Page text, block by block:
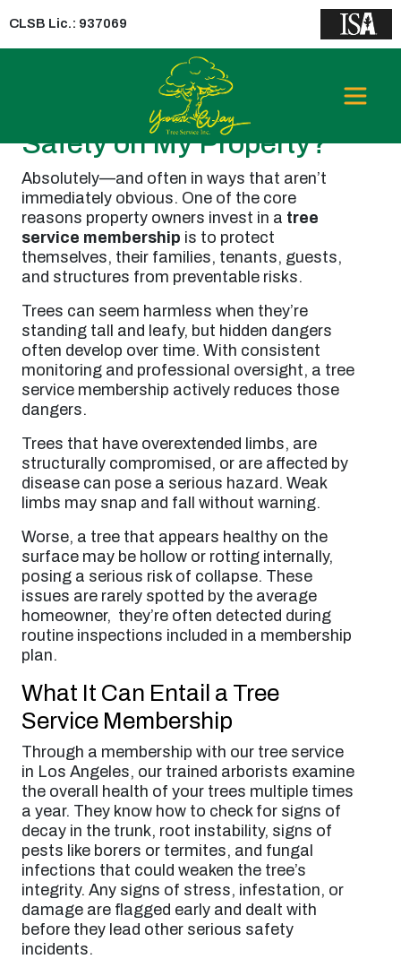
CLSB Lic.: 937069
Can a Tree Service
Membership Improve
Safety on My Property?
Absolutely—and often in ways that aren’t
immediately obvious. One of the core
reasons property owners invest in a tree
service membership is to protect
themselves, their families, tenants, guests,
and structures from preventable risks.
Trees can seem harmless when they’re
standing tall and leafy, but hidden dangers
often develop over time. With consistent
monitoring and professional oversight, a tree
service membership actively reduces those
dangers.
Trees that have overextended limbs, are
structurally compromised, or are affected by
disease can pose a serious hazard. Weak
limbs may snap and fall without warning.
Worse, a tree that appears healthy on the
surface may be hollow or rotting internally,
posing a serious risk of collapse. These
issues are rarely spotted by the average
homeowner, they’re often detected during
routine inspections included in a membership
plan.
What It Can Entail a Tree
Service Membership
Through a membership with our tree service
in Los Angeles, our trained arborists examine
the overall health of your trees multiple times
a year. They know how to check for signs of
decay in the trunk, root instability, signs of
pests like borers or termites, and fungal
infections that could weaken the tree’s
integrity. Any signs of stress, infestation, or
damage are flagged early and dealt with
before they lead other serious safety
incidents.